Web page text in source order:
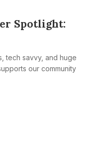
Spotlight:
tech savvy, and huge
our community